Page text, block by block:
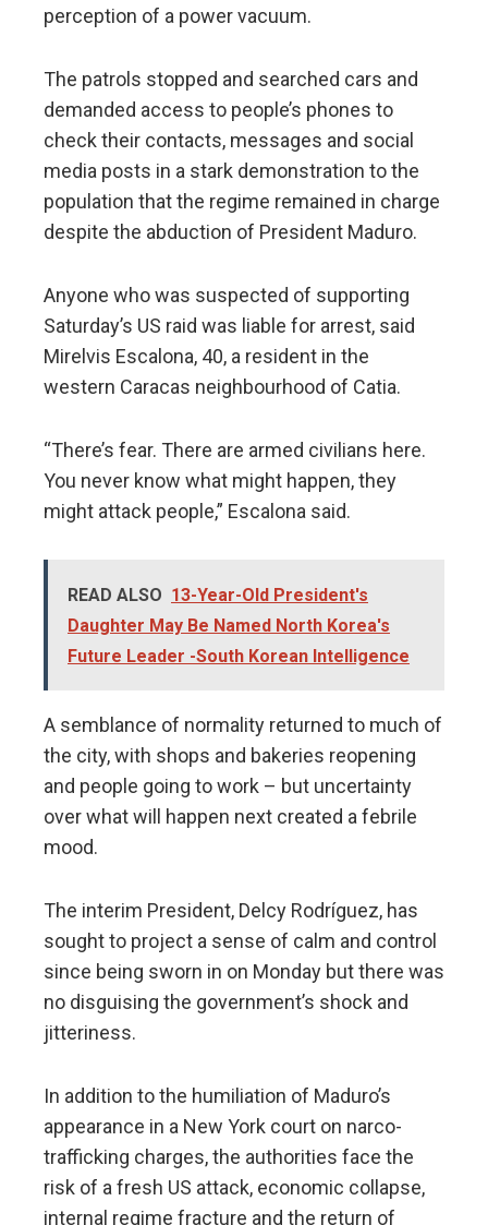
perception of a power vacuum.
The patrols stopped and searched cars and
demanded access to people’s phones to
check their contacts, messages and social
media posts in a stark demonstration to the
population that the regime remained in charge
despite the abduction of President Maduro.
Anyone who was suspected of supporting
Saturday’s US raid was liable for arrest, said
Mirelvis Escalona, 40, a resident in the
western Caracas neighbourhood of Catia.
“There’s fear. There are armed civilians here.
You never know what might happen, they
might attack people,” Escalona said.
READ ALSO 13-Year-Old President's
Daughter May Be Named North Korea's
Future Leader -South Korean Intelligence
A semblance of normality returned to much of
the city, with shops and bakeries reopening
and people going to work – but uncertainty
over what will happen next created a febrile
mood.
The interim President, Delcy Rodríguez, has
sought to project a sense of calm and control
since being sworn in on Monday but there was
no disguising the government’s shock and
jitteriness.
In addition to the humiliation of Maduro’s
appearance in a New York court on narco-
trafficking charges, the authorities face the
risk of a fresh US attack, economic collapse,
internal regime fracture and the return of